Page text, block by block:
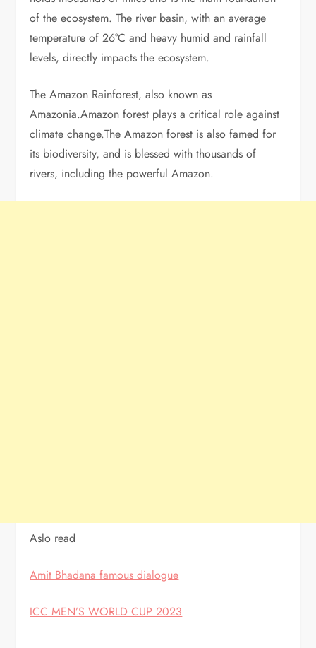
of the ecosystem. The river basin, with an average
temperature of 26°C and heavy humid and rainfall
levels, directly impacts the ecosystem.
The Amazon Rainforest, also known as
Amazonia.Amazon forest plays a critical role against
climate change.The Amazon forest is also famed for
its biodiversity, and is blessed with thousands of
rivers, including the powerful Amazon.
Aslo read
Amit Bhadana famous dialogue
ICC MEN’S WORLD CUP 2023